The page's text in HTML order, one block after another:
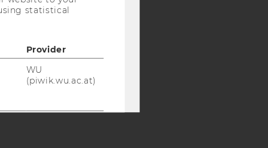
statistical
Provider
WU
(piwik.wu.ac.at)